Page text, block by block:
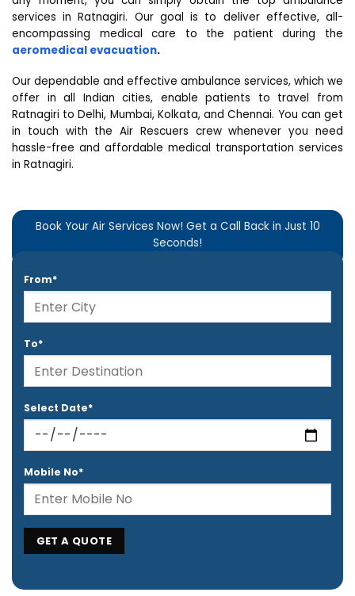
services in Ratnagiri. Our goal is to deliver effective, all-
encompassing medical care to the patient during the
aeromedical evacuation.
Our dependable and effective ambulance services, which we
offer in all Indian cities, enable patients to travel from
Ratnagiri to Delhi, Mumbai, Kolkata, and Chennai. You can get
in touch with the Air Rescuers crew whenever you need
hassle-free and affordable medical transportation services
in Ratnagiri.
Book Your Air Services Now! Get a Call Back in Just 10
Seconds!
From*
To*
Select Date*
Mobile No*